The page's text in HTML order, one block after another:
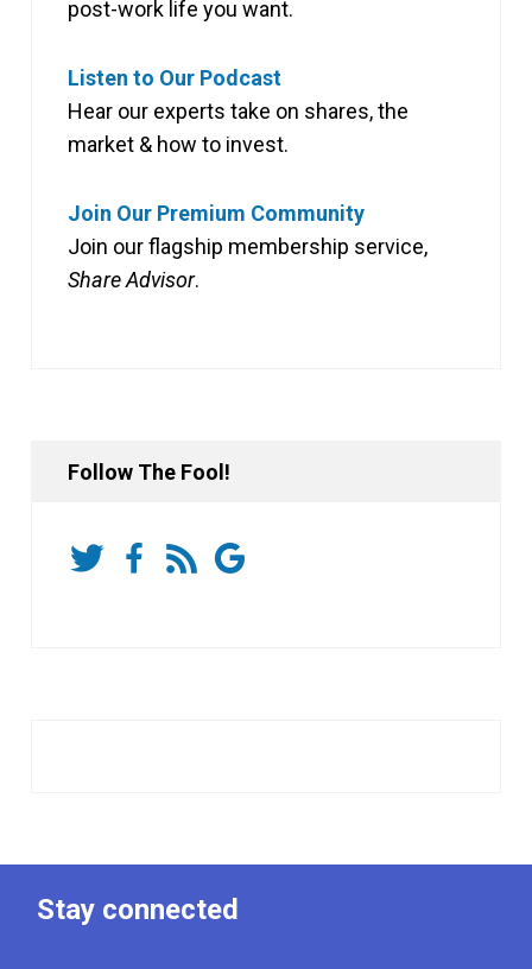
post-work life you want.
Listen to Our Podcast
Hear our experts take on shares, the
market & how to invest.
Join Our Premium Community
Join our flagship membership service,
Share Advisor.
Follow The Fool!
Stay connected